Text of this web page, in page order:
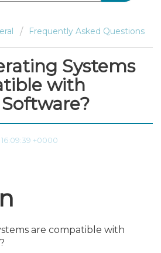
Frequently Asked Questions
Systems
with
+0000
are compatible with